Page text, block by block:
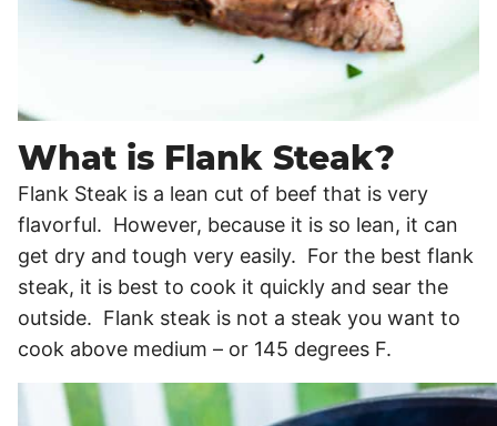
What is Flank Steak?
Flank Steak is a lean cut of beef that is very
flavorful. However, because it is so lean, it can
get dry and tough very easily. For the best flank
steak, it is best to cook it quickly and sear the
outside. Flank steak is not a steak you want to
cook above medium – or 145 degrees F.